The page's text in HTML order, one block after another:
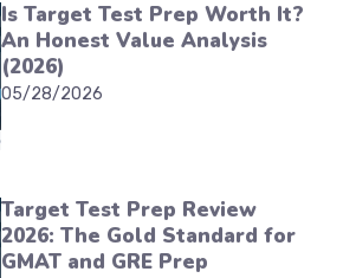
Is Target Test Prep Worth It?
An Honest Value Analysis
(2026)
05/28/2026
Target Test Prep Review
2026: The Gold Standard for
GMAT and GRE Prep